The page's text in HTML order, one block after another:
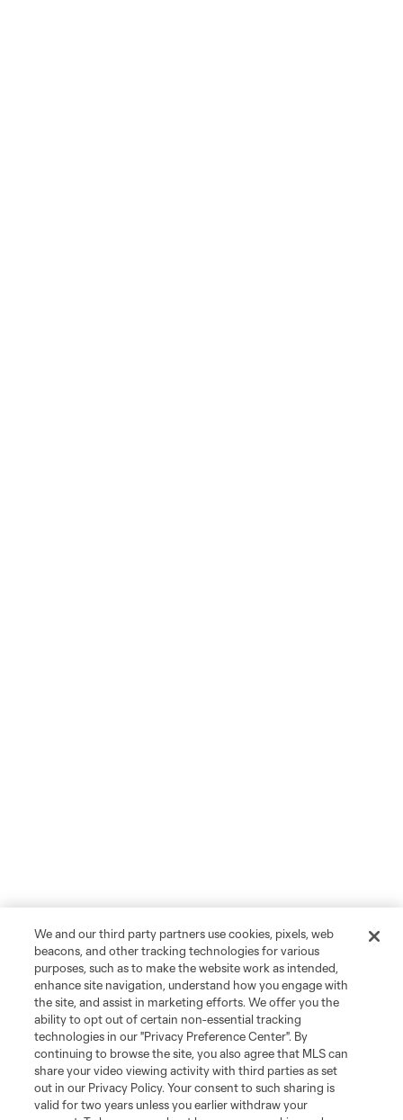
We and our third party partners use cookies, pixels, web
beacons, and other tracking technologies for various
purposes, such as to make the website work as intended,
enhance site navigation, understand how you engage with
the site, and assist in marketing efforts. We offer you the
ability to opt out of certain non-essential tracking
technologies in our "Privacy Preference Center". By
continuing to browse the site, you also agree that MLS can
share your video viewing activity with third parties as set
out in our Privacy Policy. Your consent to such sharing is
valid for two years unless you earlier withdraw your